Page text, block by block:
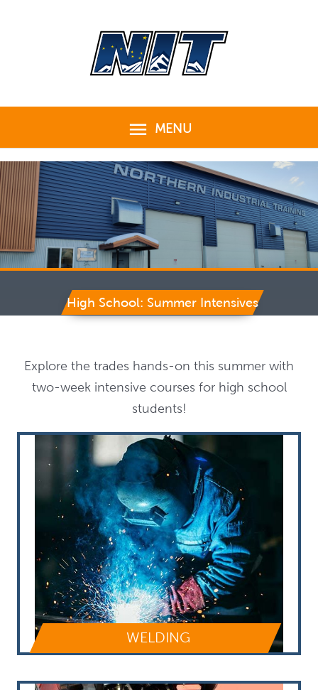
MENU
MENU
High School: Summer Intensives
Explore the trades hands-on this summer with
two-week intensive courses for high school
students!
WELDING